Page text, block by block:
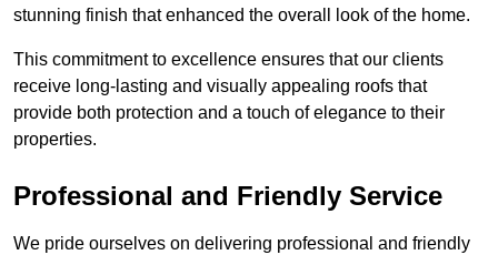
stunning finish that enhanced the overall look of the home.
This commitment to excellence ensures that our clients
receive long-lasting and visually appealing roofs that
provide both protection and a touch of elegance to their
properties.
Professional and Friendly Service
We pride ourselves on delivering professional and friendly